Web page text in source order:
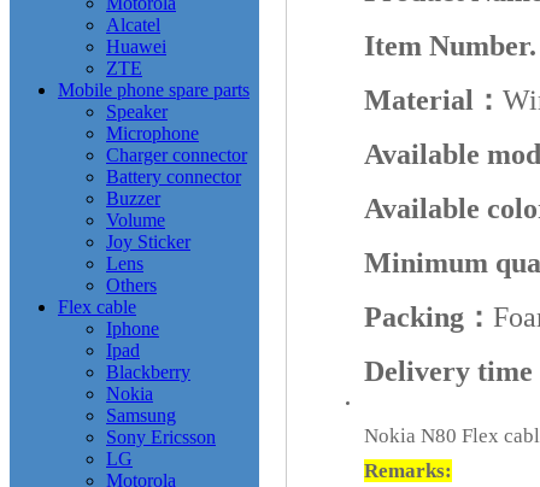
Alcatel
Huawei
ZTE
Mobile phone spare parts
Speaker
Microphone
Charger connector
Battery connector
Buzzer
Volume
Joy Sticker
Lens
Others
Flex cable
Iphone
Ipad
Blackberry
Nokia
Samsung
Sony Ericsson
LG
Motorola
Item
Material：
Available
Available
Minimum
Packing：
Delivery time
Nokia N80 Flex
Remarks: